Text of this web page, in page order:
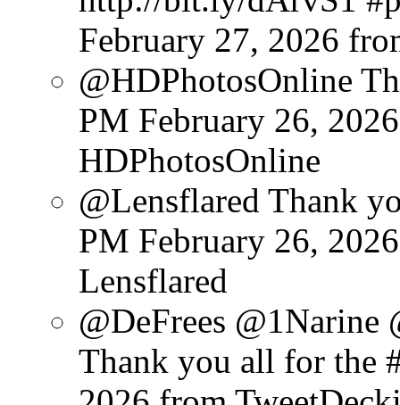
February 27, 2026
@HDPhotosOnline
PM February 26, 2026
HDPhotosOnline
@Lensflared Thank
PM February 26, 2026
Lensflared
@DeFrees
Thank you all for the